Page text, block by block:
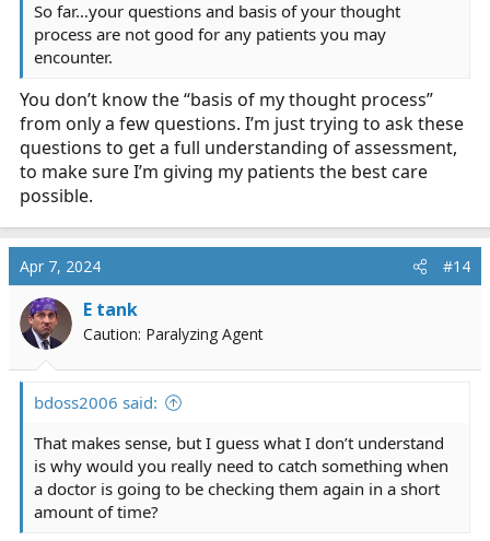
So far…your questions and basis of your thought
process are not good for any patients you may
encounter.
You don’t know the “basis of my thought process”
from only a few questions. I’m just trying to ask these
questions to get a full understanding of assessment,
to make sure I’m giving my patients the best care
possible.
Apr 7, 2024 #14
E tank
Caution: Paralyzing Agent
bdoss2006 said:
That makes sense, but I guess what I don’t understand
is why would you really need to catch something when
a doctor is going to be checking them again in a short
amount of time?